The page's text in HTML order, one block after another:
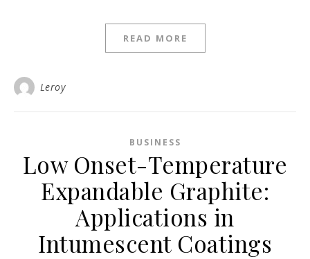
READ MORE
Leroy
BUSINESS
Low Onset-Temperature
Expandable Graphite:
Applications in
Intumescent Coatings